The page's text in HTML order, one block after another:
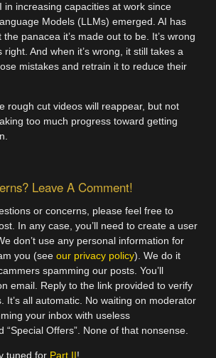
in increasing capacities at work since
Models (LLMs) emerged. AI has
the panacea it’s made out to be. It’s wrong
right. And when it’s wrong, it still takes a
mistakes and retrain it to reduce their
rough cut videos will reappear, but not
too much progress toward getting
Leave A Comment!
or concerns, please feel free to
In any case, you’ll need to create a user
don’t use any personal information for
you (see our privacy policy). We do it
spamming our posts. You’ll
email. Reply to the link provided to verify
It’s all automatic. No waiting on moderator
your inbox with useless
“Special Offers”. None of that nonsense.
tuned for Part II!